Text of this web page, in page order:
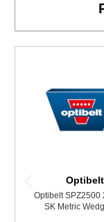
Optibelt
Optibelt SPZ2500
SK Metric